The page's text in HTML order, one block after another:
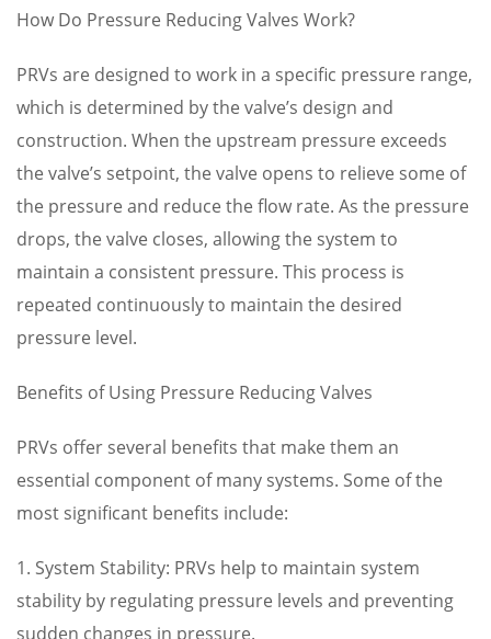
How Do Pressure Reducing Valves Work?
PRVs are designed to work in a specific pressure range,
which is determined by the valve’s design and
construction. When the upstream pressure exceeds
the valve’s setpoint, the valve opens to relieve some of
the pressure and reduce the flow rate. As the pressure
drops, the valve closes, allowing the system to
maintain a consistent pressure. This process is
repeated continuously to maintain the desired
pressure level.
Benefits of Using Pressure Reducing Valves
PRVs offer several benefits that make them an
essential component of many systems. Some of the
most significant benefits include:
1. System Stability: PRVs help to maintain system
stability by regulating pressure levels and preventing
sudden changes in pressure.